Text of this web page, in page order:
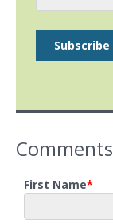
Comments
First Name*